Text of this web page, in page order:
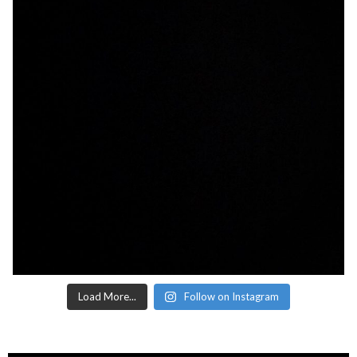
Load More... Follow on Instagram